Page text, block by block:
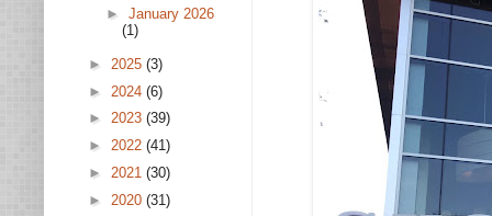
► January 2026
(1)
► 2025 (3)
► 2024 (6)
► 2023 (39)
► 2022 (41)
► 2021 (30)
► 2020 (31)